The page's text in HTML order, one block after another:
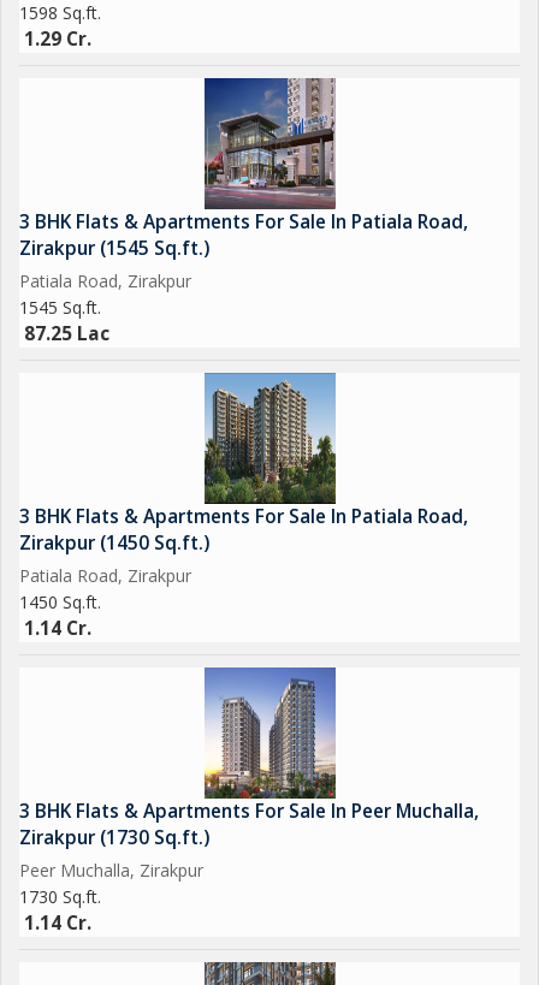
1598 Sq.ft.
1.29 Cr.
3 BHK Flats & Apartments For Sale In Patiala Road,
Zirakpur (1545 Sq.ft.)
Patiala Road, Zirakpur
1545 Sq.ft.
87.25 Lac
3 BHK Flats & Apartments For Sale In Patiala Road,
Zirakpur (1450 Sq.ft.)
Patiala Road, Zirakpur
1450 Sq.ft.
1.14 Cr.
3 BHK Flats & Apartments For Sale In Peer Muchalla,
Zirakpur (1730 Sq.ft.)
Peer Muchalla, Zirakpur
1730 Sq.ft.
1.14 Cr.